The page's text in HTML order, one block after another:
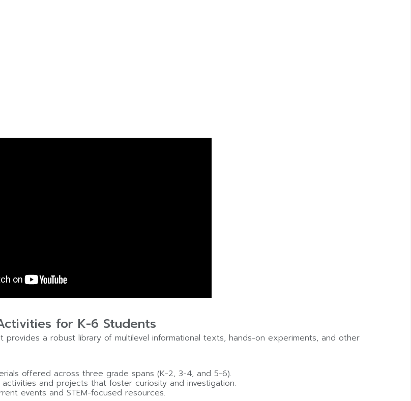
for K-6 Students
a robust library of multilevel informational texts, hands-on experiments, and other
offered across three grade spans (K-2, 3-4, and 5-6).
and projects that foster curiosity and investigation.
events and STEM-focused resources.